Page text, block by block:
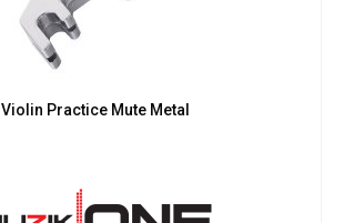
Violin Practice Mute Metal